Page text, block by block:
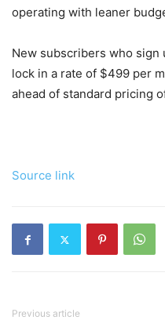
operating with leaner
New subscribers who sign
lock in a rate of $499 per
ahead of standard pricing
Source link
Previous article